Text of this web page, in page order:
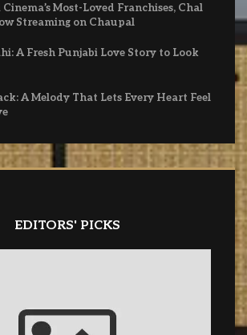
Most-Loved Franchises, Chal
Streaming on Chaupal
A Fresh Punjabi Love Story to Look
A Melody That Lets Every Heart Feel
EDITORS' PICKS